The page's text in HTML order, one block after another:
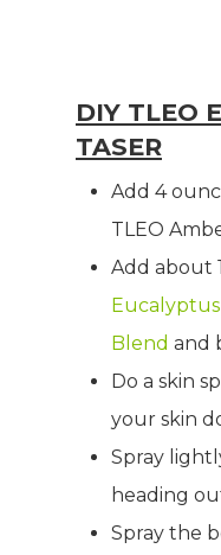
DIY TLEO
TASER
Add 4
TLEO
Add about
Blend and
Do a skin
your skin
Spray
heading
Spray the